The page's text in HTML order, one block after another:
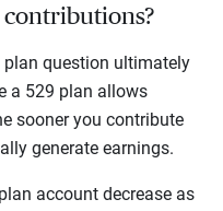
question ultimately
a 529 plan allows
sooner you contribute
generate earnings.
account decrease as